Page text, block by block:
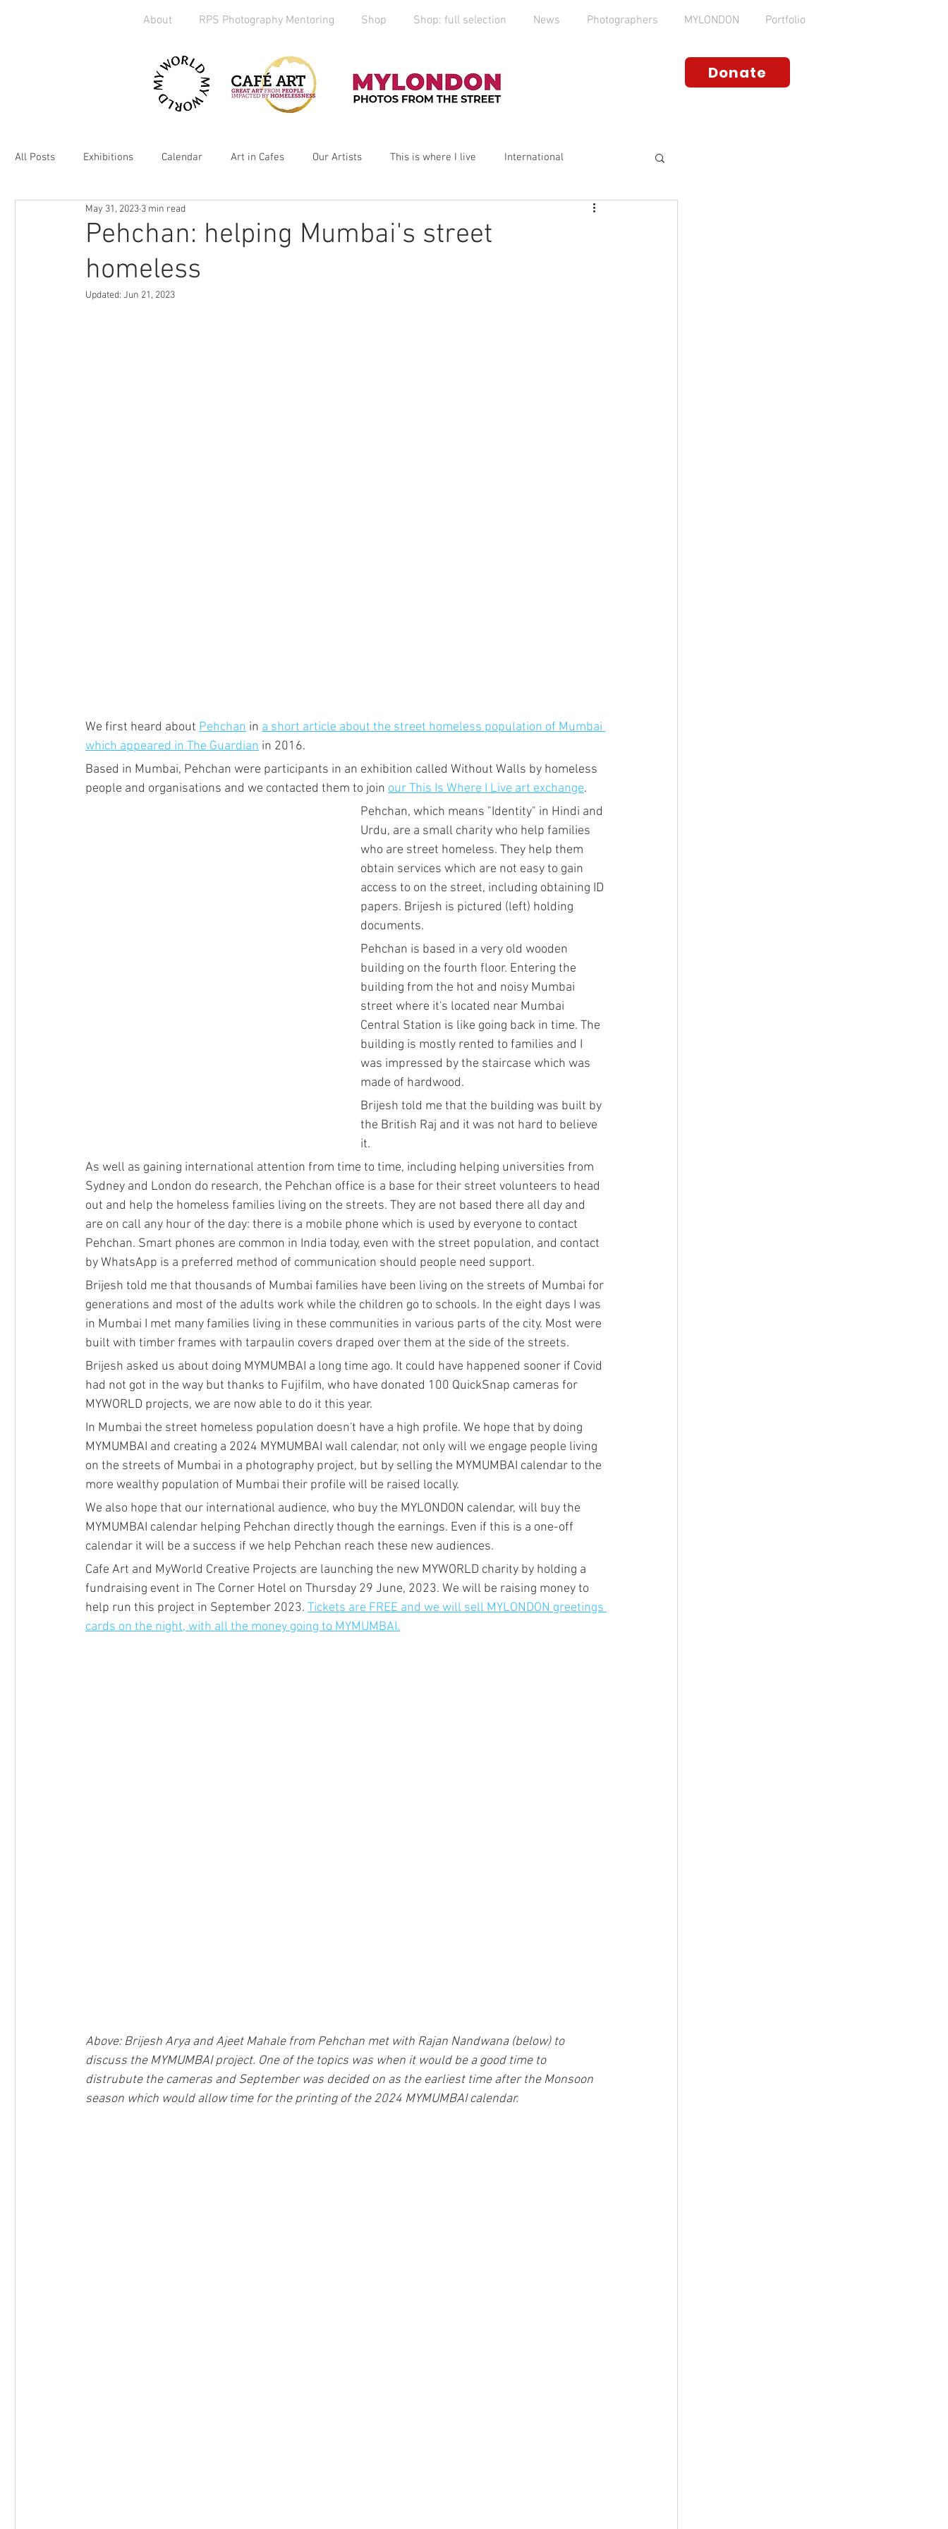
About RPS Photography Mentoring Shop Shop: full selection News Photographers MYLONDON Portfolio
Donate
All Posts Exhibitions Calendar Art in Cafes Our Artists This is where I live International
Art Exchange Brighton Social Enterprise
kickstarter heART
Pehchan: helping Mumbai's street
homeless
May 31, 2023 3 min read
Updated: Jun 21, 2023
We first heard about Pehchan in a short article about the street homeless population of Mumbai
which appeared in The Guardian in 2016.
Based in Mumbai, Pehchan were participants in an exhibition called Without Walls by homeless
people and organisations and we contacted them to join our This Is Where I Live art exchange.
Pehchan, which means "Identity" in Hindi and
Urdu, are a small charity who help families
who are street homeless. They help them
obtain services which are not easy to gain
access to on the street, including obtaining ID
papers. Brijesh is pictured (left) holding
documents.
Pehchan is based in a very old wooden
building on the fourth floor. Entering the
building from the hot and noisy Mumbai
street where it's located near Mumbai
Central Station is like going back in time. The
building is mostly rented to families and I
was impressed by the staircase which was
made of hardwood.
Brijesh told me that the building was built by
the British Raj and it was not hard to believe
it.
As well as gaining international attention from time to time, including helping universities from
Sydney and London do research, the Pehchan office is a base for their street volunteers to head
out and help the homeless families living on the streets. They are not based there all day and
are on call any hour of the day: there is a mobile phone which is used by everyone to contact
Pehchan. Smart phones are common in India today, even with the street population, and contact
by WhatsApp is a preferred method of communication should people need support.
Brijesh told me that thousands of Mumbai families have been living on the streets of Mumbai for
generations and most of the adults work while the children go to schools. In the eight days I was
in Mumbai I met many families living in these communities in various parts of the city. Most were
built with timber frames with tarpaulin covers draped over them at the side of the streets.
Brijesh asked us about doing MYMUMBAI a long time ago. It could have happened sooner if Covid
had not got in the way but thanks to Fujifilm, who have donated 100 QuickSnap cameras for
MYWORLD projects, we are now able to do it this year.
In Mumbai the street homeless population doesn't have a high profile. We hope that by doing
MYMUMBAI and creating a 2024 MYMUMBAI wall calendar, not only will we engage people living
on the streets of Mumbai in a photography project, but by selling the MYMUMBAI calendar to the
more wealthy population of Mumbai their profile will be raised locally.
We also hope that our international audience, who buy the MYLONDON calendar, will buy the
MYMUMBAI calendar helping Pehchan directly though the earnings. Even if this is a one-off
calendar it will be a success if we help Pehchan reach these new audiences.
Cafe Art and MyWorld Creative Projects are launching the new MYWORLD charity by holding a
fundraising event in The Corner Hotel on Thursday 29 June, 2023. We will be raising money to
help run this project in September 2023. Tickets are FREE and we will sell MYLONDON greetings
cards on the night, with all the money going to MYMUMBAI.
Above: Brijesh Arya and Ajeet Mahale from Pehchan met with Rajan Nandwana (below) to
discuss the MYMUMBAI project. One of the topics was when it would be a good time to
distrubute the cameras and September was decided on as the earliest time after the Monsoon
season which would allow time for the printing of the 2024 MYMUMBAI calendar.